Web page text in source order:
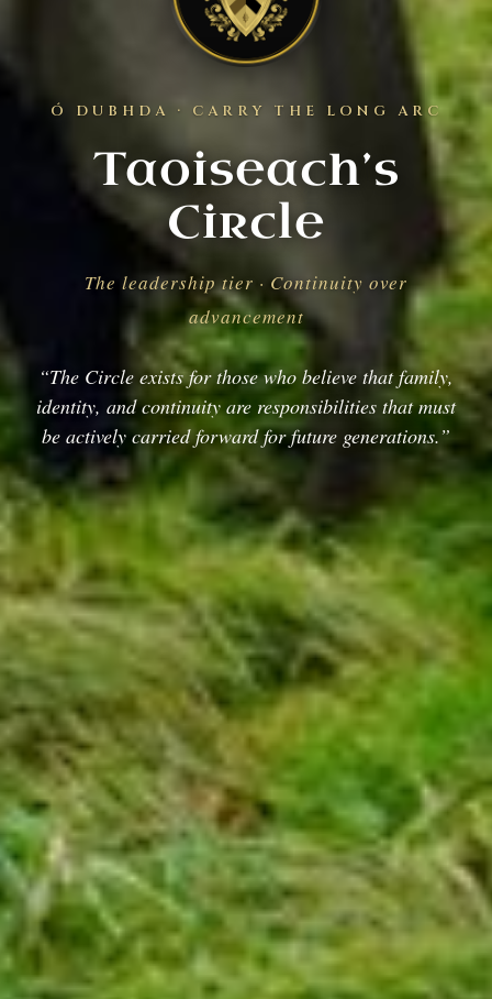
Ó DUBHDA · CARRY THE LONG ARC
Taoiseach’s
Circle
The leadership tier · Continuity over
advancement
“The Circle exists for those who believe that family,
identity, and continuity are responsibilities that must
be actively carried forward for future generations.”